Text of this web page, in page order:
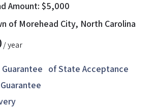
Amount: $5,000
of Morehead City, North Carolina
/ year
Guarantee of State Acceptance